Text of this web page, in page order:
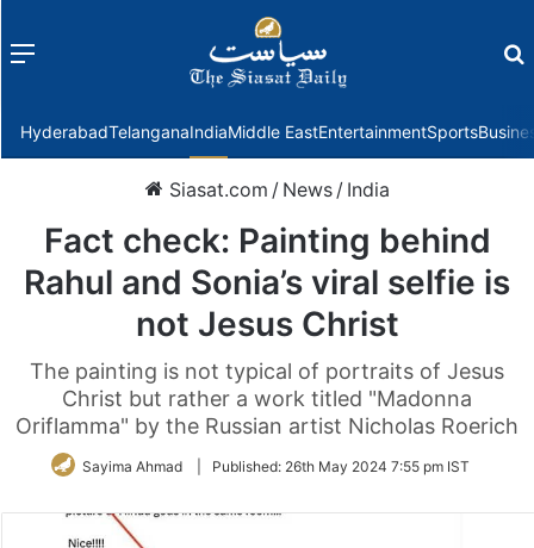
Menu
HyderabadTelanganaIndiaMiddle EastEntertainmentSports
Siasat.com / News / India
Fact check: Painting behind
Rahul and Sonia’s viral selfie is
not Jesus Christ
The painting is not typical of portraits of Jesus
Christ but rather a work titled "Madonna
Oriflamma" by the Russian artist Nicholas Roerich
Sayima Ahmad Published: 26th May 2024 7:55 pm IST